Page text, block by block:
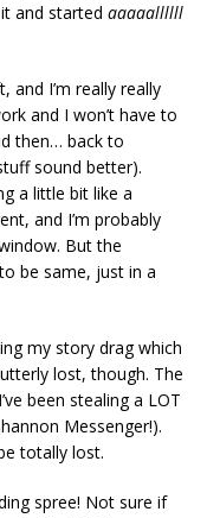
and started aaaaallllll
and I’m really really
and I won’t have to
then… back to
sound better).
a little bit like a
and I’m probably
But the
be same, just in a
my story drag which
lost, though. The
been stealing a LOT
Messenger!).
totally lost.
spree! Not sure if